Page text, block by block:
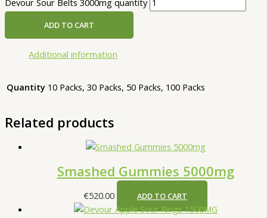
Devour Sour Belts 3000mg quantity
ADD TO CART
Additional information
Quantity 10 Packs, 30 Packs, 50 Packs, 100 Packs
Related products
Smashed Gummies 5000mg
€520.00 ADD TO CART